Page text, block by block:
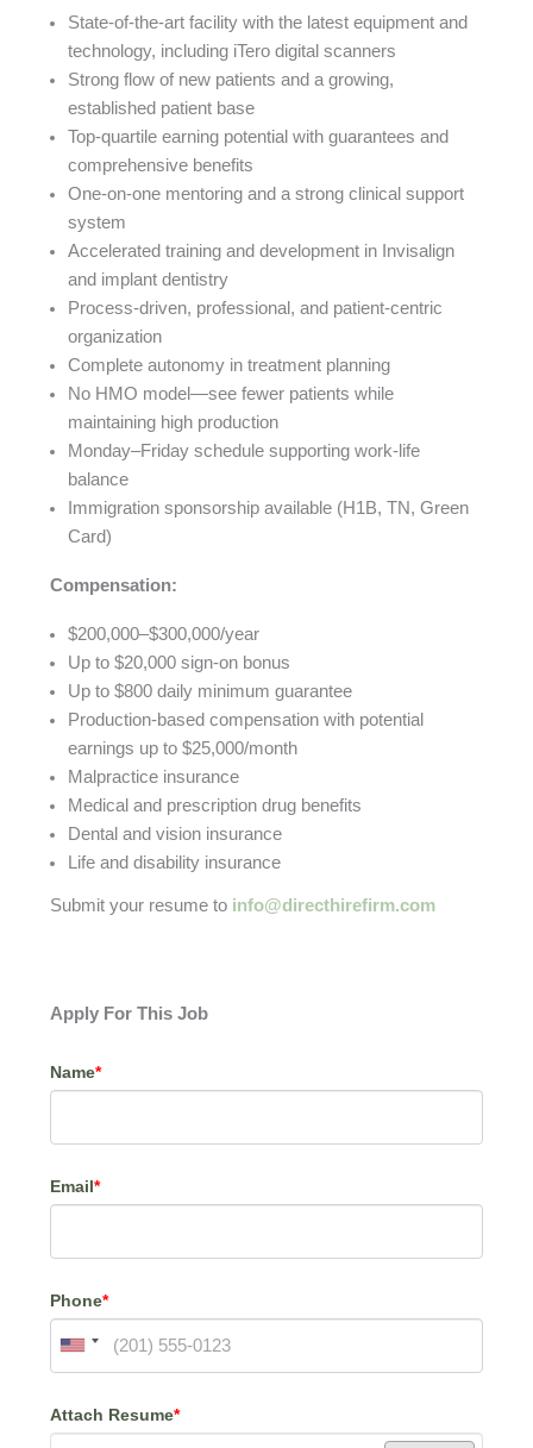
State-of-the-art facility with the latest equipment and
technology, including iTero digital scanners
Strong flow of new patients and a growing,
established patient base
Top-quartile earning potential with guarantees and
comprehensive benefits
One-on-one mentoring and a strong clinical support
system
Accelerated training and development in Invisalign
and implant dentistry
Process-driven, professional, and patient-centric
organization
Complete autonomy in treatment planning
No HMO model—see fewer patients while
maintaining high production
Monday–Friday schedule supporting work-life
balance
Immigration sponsorship available (H1B, TN, Green
Card)
Compensation:
$200,000–$300,000/year
Up to $20,000 sign-on bonus
Up to $800 daily minimum guarantee
Production-based compensation with potential
earnings up to $25,000/month
Malpractice insurance
Medical and prescription drug benefits
Dental and vision insurance
Life and disability insurance
Submit your resume to info@directhirefirm.com
Apply For This Job
Name*
Email*
Phone*
Attach Resume*